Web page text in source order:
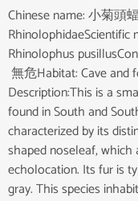
Chinese name: 小菊頭
RhinolophidaeScientific
Rhinolophus
無危Habitat: Cave and
Description:This is a
found in South and
characterized by its
shaped noseleaf, which
echolocation. Its fur is
gray. This species